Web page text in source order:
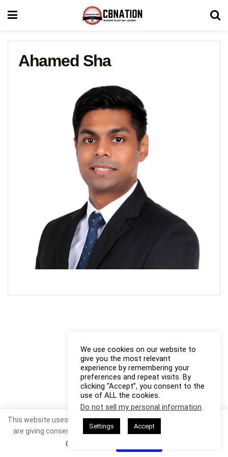
Ahamed Sha
We use cookies on our website to
give you the most relevant
experience by remembering your
preferences and repeat visits. By
clicking “Accept”, you consent to the
use of ALL the cookies.
Do not sell my personal information.
Settings Accept
This website uses cookies. By continuing to use this website you
are giving consent to cookies being used. Visit our
Cookie Policy